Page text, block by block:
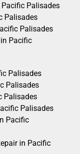
Palisades
Palisades
Palisades
Pacific
Palisades
Palisades
Palisades
Palisades
Pacific
in Pacific